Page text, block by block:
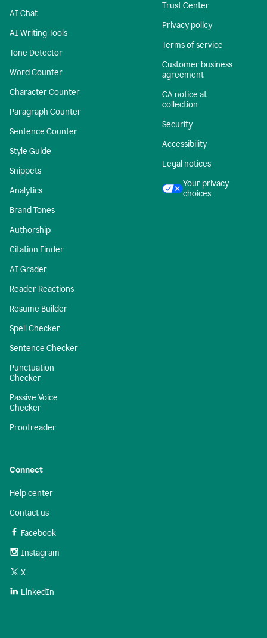
AI Chat
AI Writing Tools
Tone Detector
Word Counter
Character Counter
Paragraph Counter
Sentence Counter
Style Guide
Snippets
Analytics
Brand Tones
Authorship
Citation Finder
AI Grader
Reader Reactions
Resume Builder
Spell Checker
Sentence Checker
Punctuation
Checker
Passive Voice
Checker
Proofreader
Trust Center
Privacy policy
Terms of service
Customer business
agreement
CA notice at
collection
Security
Accessibility
Legal notices
Your privacy
choices
Connect
Help center
Contact us
Facebook
Instagram
X
LinkedIn